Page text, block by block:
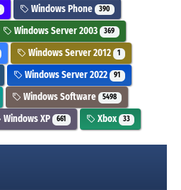
Windows Phone 390
Windows Server 2003 369
Windows Server 2012 1
Windows Server 2022 91
Windows Software 5498
Windows XP 661 Xbox 33